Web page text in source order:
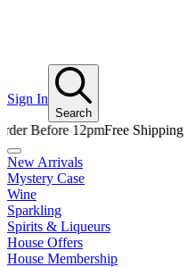
Sign In
Search
12pmFree Shipping -
New Arrivals
Mystery Case
Wine
Sparkling
Spirits & Liqueurs
House Offers
House Membership